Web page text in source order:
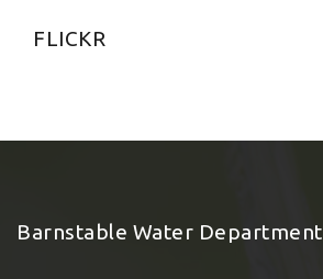
FLICKR
Barnstable Water Department